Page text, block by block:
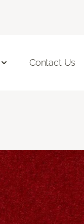
Contact Us